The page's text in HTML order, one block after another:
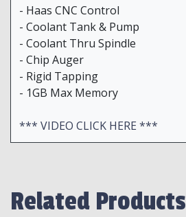
- Haas CNC Control
- Coolant Tank & Pump
- Coolant Thru Spindle
- Chip Auger
- Rigid Tapping
- 1GB Max Memory
*** VIDEO CLICK HERE ***
Related Products